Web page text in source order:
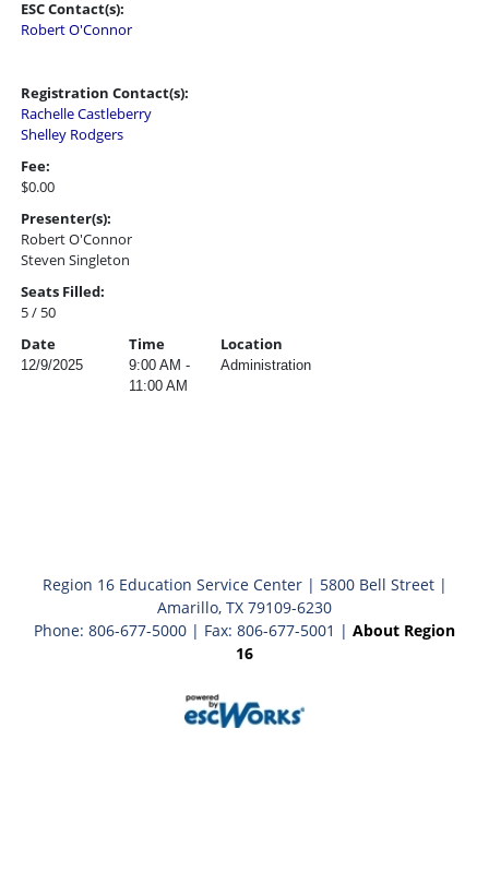
ESC Contact(s):
Robert O'Connor
Registration Contact(s):
Rachelle Castleberry
Shelley Rodgers
Fee:
$0.00
Presenter(s):
Robert O'Connor
Steven Singleton
Seats Filled:
5 / 50
Date
Time Location
12/9/2025
9:00 AM -
11:00 AM
Administration
Region 16 Education Service Center | 5800 Bell Street |
Amarillo, TX 79109-6230
Phone: 806-677-5000 | Fax: 806-677-5001 | About Region
16